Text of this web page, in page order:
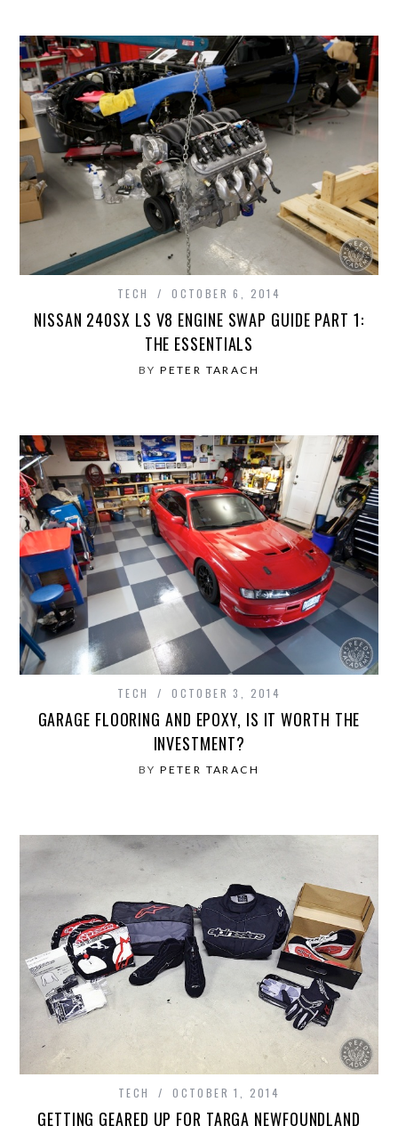
TECH OCTOBER 6, 2014
NISSAN 240SX LS V8 ENGINE SWAP GUIDE PART 1:
THE ESSENTIALS
BYPETER TARACH
TECH OCTOBER 3, 2014
GARAGE FLOORING AND EPOXY, IS IT WORTH THE
INVESTMENT?
BYPETER TARACH
TECH OCTOBER 1, 2014
GETTING GEARED UP FOR TARGA NEWFOUNDLAND